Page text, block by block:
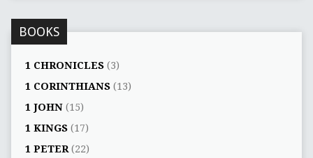
BOOKS
1 CHRONICLES(3)
1 CORINTHIANS(13)
1 JOHN(15)
1 KINGS(17)
1 PETER(22)